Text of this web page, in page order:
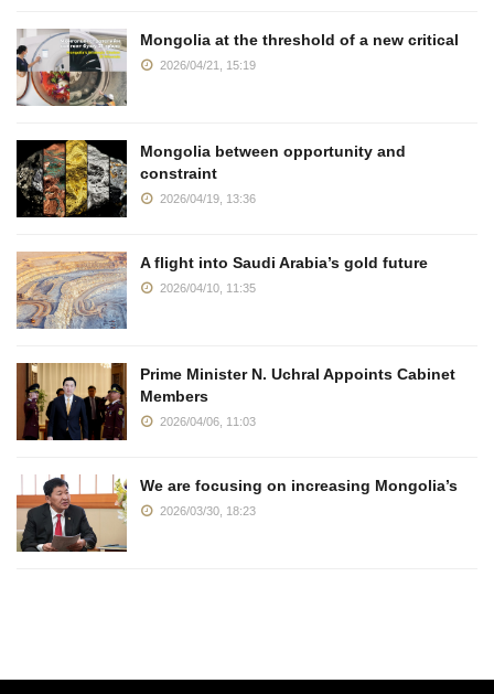
Mongolia at the threshold of a new critical
2026/04/21, 15:19
Mongolia between opportunity and
constraint
2026/04/19, 13:36
A flight into Saudi Arabia’s gold future
2026/04/10, 11:35
Prime Minister N. Uchral Appoints Cabinet
Members
2026/04/06, 11:03
We are focusing on increasing Mongolia’s
2026/03/30, 18:23